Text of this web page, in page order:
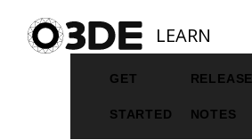
LEARN
GET
STARTED
RELEASE
NOTES